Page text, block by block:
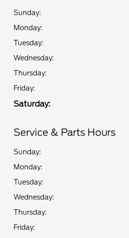
Sunday:
Monday:
Tuesday:
Wednesday:
Thursday:
Friday:
Saturday:
Service & Parts Hours
Sunday:
Monday:
Tuesday:
Wednesday:
Thursday:
Friday: